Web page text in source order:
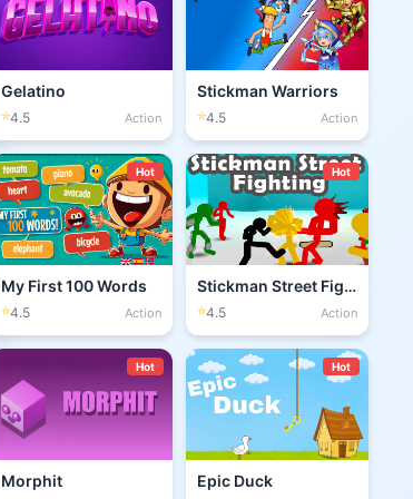
Gelatino
⭐4.5 Action
Stickman Warriors
⭐4.5 Action
Hot
My First 100 Words
⭐4.5 Action
Hot
Stickman Street Fighting 3D
⭐4.5 Action
Hot
Morphit
Hot
Epic Duck